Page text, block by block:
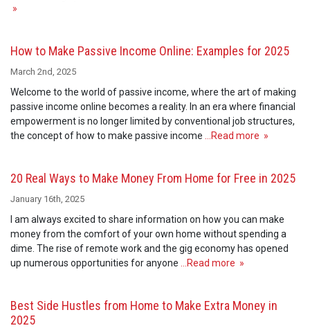
»
How to Make Passive Income Online: Examples for 2025
March 2nd, 2025
Welcome to the world of passive income, where the art of making
passive income online becomes a reality. In an era where financial
empowerment is no longer limited by conventional job structures,
the concept of how to make passive income …Read more »
20 Real Ways to Make Money From Home for Free in 2025
January 16th, 2025
I am always excited to share information on how you can make
money from the comfort of your own home without spending a
dime. The rise of remote work and the gig economy has opened
up numerous opportunities for anyone …Read more »
Best Side Hustles from Home to Make Extra Money in
2025